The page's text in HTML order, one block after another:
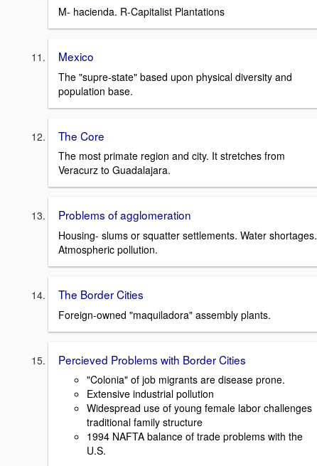
M- hacienda. R-Capitalist Plantations
Mexico
The "supre-state" based upon physical diversity and
population base.
The Core
The most primate region and city. It stretches from
Veracurz to Guadalajara.
Problems of agglomeration
Housing- slums or squatter settlements. Water shortages.
Atmospheric pollution.
The Border Cities
Foreign-owned "maquiladora" assembly plants.
Percieved Problems with Border Cities
"Colonia" of job migrants are disease prone.
Extensive industrial pollution
Widespread use of young female labor challenges
traditional family structure
1994 NAFTA balance of trade problems with the
U.S.